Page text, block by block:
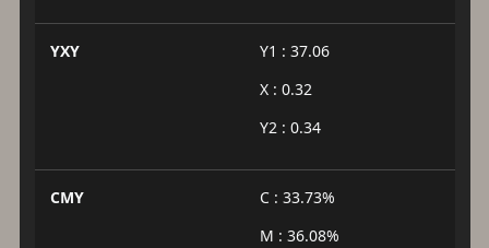
YXY
Y1 : 37.06
X : 0.32
Y2 : 0.34
CMY
C : 33.73%
M : 36.08%